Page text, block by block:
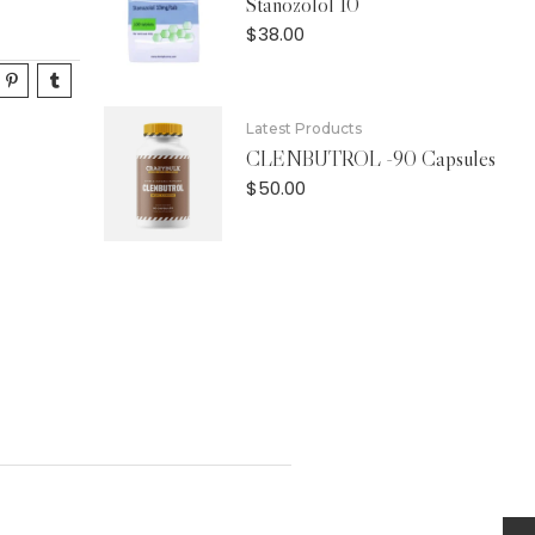
$38.00
Latest Products
CLENBUTROL -90 Capsules
$50.00